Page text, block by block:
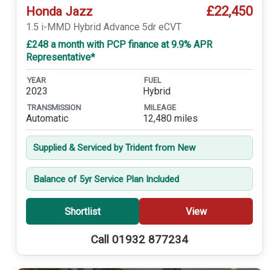
Honda Jazz £22,450
1.5 i-MMD Hybrid Advance 5dr eCVT
£248 a month with PCP finance at 9.9% APR
Representative*
YEAR
2023
FUEL
Hybrid
TRANSMISSION
Automatic
MILEAGE
12,480 miles
Supplied & Serviced by Trident from New
Balance of 5yr Service Plan Included
Shortlist View
Call 01932 877234